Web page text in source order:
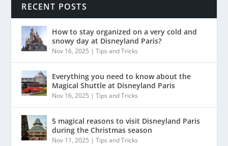
RECENT POSTS
How to stay organized on a very cold and
snowy day at Disneyland Paris?
Nov 16, 2025 |Tips and Tricks
Everything you need to know about the
Magical Shuttle at Disneyland Paris
Nov 16, 2025 |Tips and Tricks
5 magical reasons to visit Disneyland Paris
during the Christmas season
Nov 11, 2025 |Tips and Tricks